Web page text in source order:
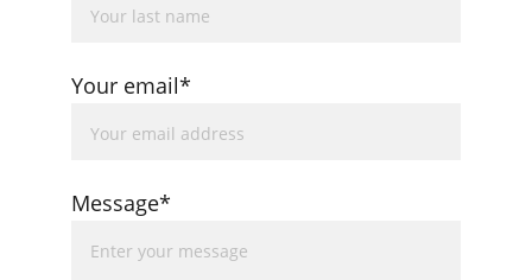
Your email*
Message*